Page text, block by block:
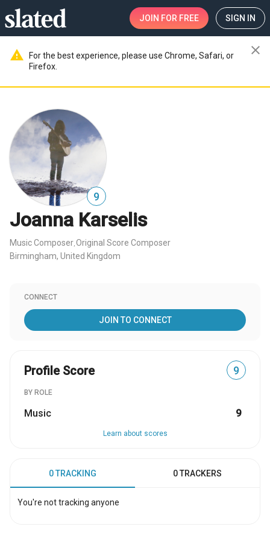
JOIN FOR FREE SIGN IN
warning
For the best experience, please use Chrome, Safari, or
Firefox.
close
9
Joanna Karselis
Music Composer Original Score Composer
Birmingham, United Kingdom
CONNECT
JOIN TO CONNECT
Profile Score 9
BY ROLE
Music 9
Learn about scores
0 TRACKING 0 TRACKERS
You're not tracking anyone